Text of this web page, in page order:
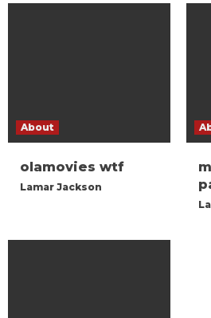
About
olamovies wtf
Lamar Jackson